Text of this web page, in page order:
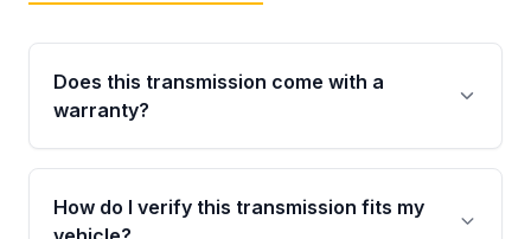
Does this transmission come with a
warranty?
Yes. Every used transmission from Moon Auto
Parts is backed by a 4-Year / 40,000-Mile
parts warranty covering major internal
How do I verify this transmission fits my